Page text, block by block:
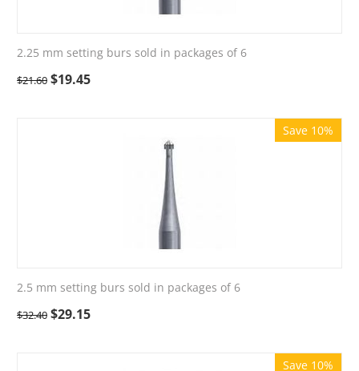
2.25 mm setting burs sold in packages of 6
$21.60 $19.45
Save 10%
2.5 mm setting burs sold in packages of 6
$32.40 $29.15
Save 10%